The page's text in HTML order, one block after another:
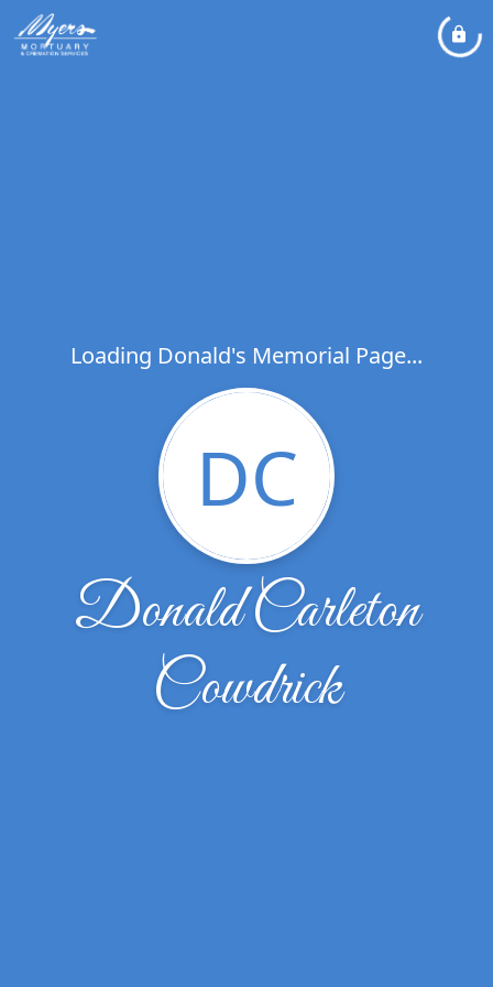
Loading Donald's Memorial Page...
DC
Donald Carleton
Cowdrick